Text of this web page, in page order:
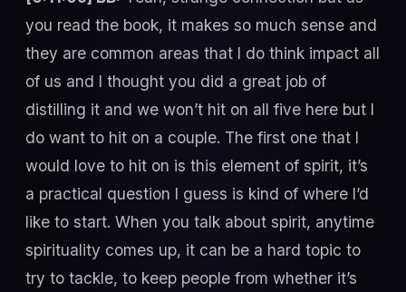
you read the book, it makes so much sense and
they are common areas that I do think impact all
of us and I thought you did a great job of
distilling it and we won’t hit on all five here but I
do want to hit on a couple. The first one that I
would love to hit on is this element of spirit, it’s
a practical question I guess is kind of where I’d
like to start. When you talk about spirit, anytime
spirituality comes up, it can be a hard topic to
try to tackle, to keep people from whether it’s